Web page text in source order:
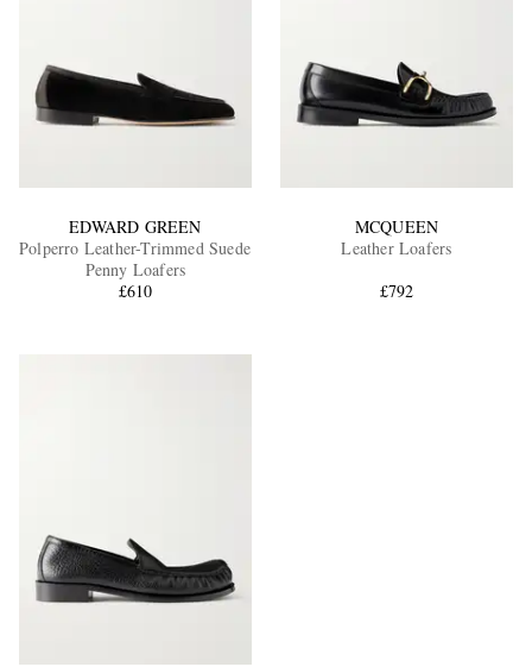
EDWARD GREEN
Polperro Leather-Trimmed Suede
Penny Loafers
£610
MCQUEEN
Leather Loafers
£792